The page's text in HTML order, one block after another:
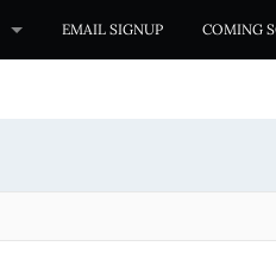
EMAIL SIGNUP COMING